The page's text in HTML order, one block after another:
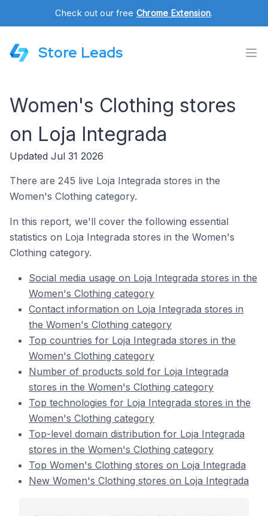
Check out our free Chrome Extension.
Store Leads
Women's Clothing stores
on Loja Integrada
Updated Jul 31 2026
There are 245 live Loja Integrada stores in the
Women's Clothing category.
In this report, we'll cover the following essential
statistics on Loja Integrada stores in the Women's
Clothing category.
Social media usage on Loja Integrada stores in the
Women's Clothing category
Contact information on Loja Integrada stores in
the Women's Clothing category
Top countries for Loja Integrada stores in the
Women's Clothing category
Number of products sold for Loja Integrada
stores in the Women's Clothing category
Top technologies for Loja Integrada stores in the
Women's Clothing category
Top-level domain distribution for Loja Integrada
stores in the Women's Clothing category
Top Women's Clothing stores on Loja Integrada
New Women's Clothing stores on Loja Integrada